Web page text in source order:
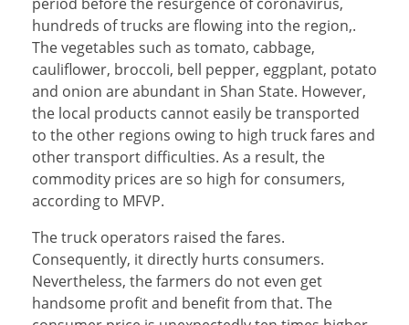
hundreds of trucks are flowing into the region,.
The vegetables such as tomato, cabbage,
cauliflower, broccoli, bell pepper, eggplant, potato
and onion are abundant in Shan State. However,
the local products cannot easily be transported
to the other regions owing to high truck fares and
other transport difficulties. As a result, the
commodity prices are so high for consumers,
according to MFVP.
The truck operators raised the fares.
Consequently, it directly hurts consumers.
Nevertheless, the farmers do not even get
handsome profit and benefit from that. The